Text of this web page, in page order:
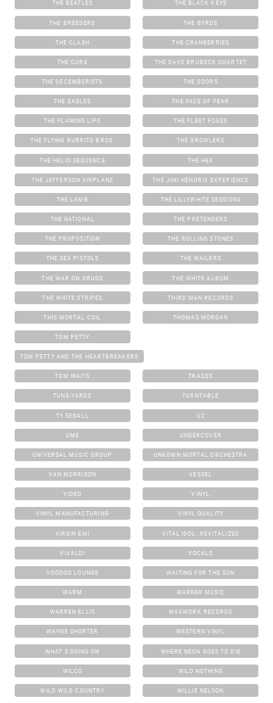
THE BEATLES THE BLACK KEYS
THE BREEDERS THE BYRDS
THE CLASH THE CRANBERRIES
THE CURE THE DAVE BRUBECK QUARTET
THE DECEMBERISTS THE DOORS
THE EAGLES THE FACE OF FEAR
THE FLAMING LIPS THE FLEET FOXES
THE FLYING BURRITO BROS. THE GROWLERS
THE HELIO SEQUENCE THE HEX
THE JEFFERSON AIRPLANE THE JIMI HENDRIX EXPERIENCE
THE LAMB THE LILLYWHITE SESSIONS
THE NATIONAL THE PRETENDERS
THE PROPOSITION THE ROLLING STONES
THE SEX PISTOLS THE WAILERS
THE WAR ON DRUGS THE WHITE ALBUM
THE WHITE STRIPES THIRD MAN RECORDS
THIS MORTAL COIL THOMAS MORGAN
TOM PETTY
TOM PETTY AND THE HEARTBREAKERS
TOM WAITS TRACES
TUNE-YARDS TURNTABLE
TY SEGALL U2
UME UNDERCOVER
UNIVERSAL MUSIC GROUP UNKOWN MORTAL ORCHESTRA
VAN MORRISON VESSEL
VIDEO VINYL
VINYL MANUFACTURING VINYL QUALITY
VIRGIN EMI VITAL IDOL: REVITALIZED
VIVALDI VOCALS
VOODOO LOUNGE WAITING FOR THE SUN
WARM WARNER MUSIC
WARREN ELLIS WAXWORK RECORDS
WAYNE SHORTER WESTERN VINYL
WHAT'S GOING ON WHERE NEON GOES TO DIE
WILCO WILD NOTHING
WILD WILD COUNTRY WILLIE NELSON